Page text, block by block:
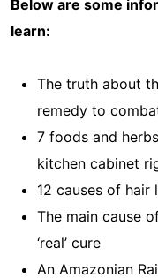
Below are some
learn:
The truth about
remedy to
7 foods and
kitchen cabinet
12 causes of hair
The main cause
‘real’ cure
An Amazonian